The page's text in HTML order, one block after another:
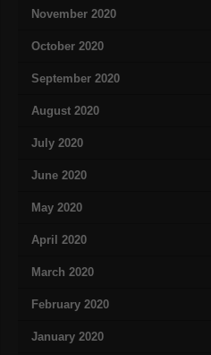
November 2020
October 2020
September 2020
August 2020
July 2020
June 2020
May 2020
April 2020
March 2020
February 2020
January 2020